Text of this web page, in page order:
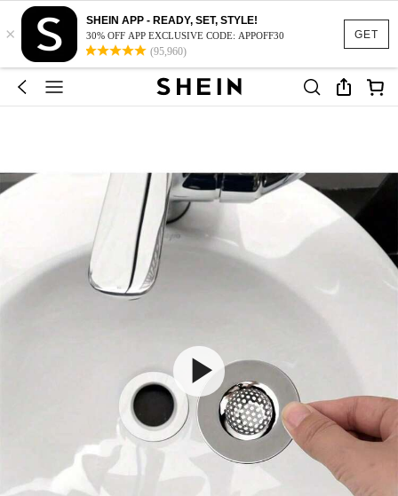
GET
×
SHEIN APP - READY, SET, STYLE!
30% OFF APP EXCLUSIVE CODE: APPOFF30
(95,960)